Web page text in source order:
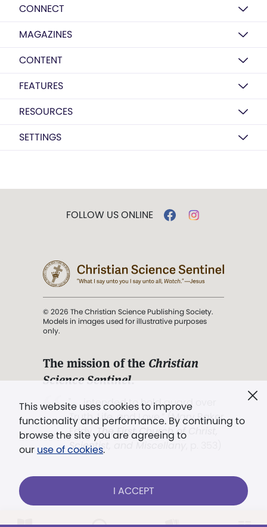
CONNECT
MAGAZINES
CONTENT
FEATURES
RESOURCES
SETTINGS
This website uses cookies to improve
functionality and performance. By continuing to
browse the site you are agreeing to
our use of cookies.
I ACCEPT
FOLLOW US ONLINE
© 2026 The Christian Science Publishing Society.
Models in images used for illustrative purposes
only.
The mission of the Christian
Science Sentinel.
". . . intended to hold guard over
Truth, Life, and Love.” (Mary Baker
Eddy,The First Church of Christ,
Scientist, and Miscellany